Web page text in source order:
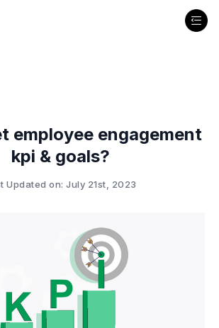
employee engagement
kpi & goals?
Updated on: July 21st, 2023